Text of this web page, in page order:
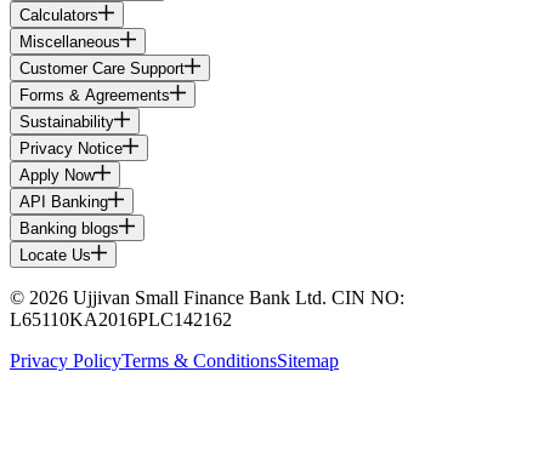
Calculators
Miscellaneous
Customer Care Support
Forms & Agreements
Sustainability
Privacy Notice
Apply Now
API Banking
Banking blogs
Locate Us
© 2026 Ujjivan Small Finance Bank Ltd. CIN NO:
L65110KA2016PLC142162
Privacy PolicyTerms & ConditionsSitemap